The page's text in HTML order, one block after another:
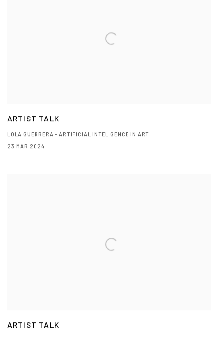
ARTIST TALK
LOLA GUERRERA - ARTIFICIAL INTELIGENCE IN ART
23 MAR 2024
ARTIST TALK